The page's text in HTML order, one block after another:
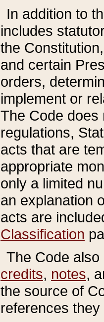
In addition to
includes
the
and certain
orders,
implement or
The Code does
regulations,
acts that are
appropriate
only a limited
an explanation
acts are
Classification
The Code
credits, notes,
the source of
references